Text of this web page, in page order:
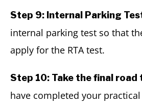
Step 9: Internal Parking
internal parking test so that
apply for the RTA test.
Step 10: Take the final road
have completed your